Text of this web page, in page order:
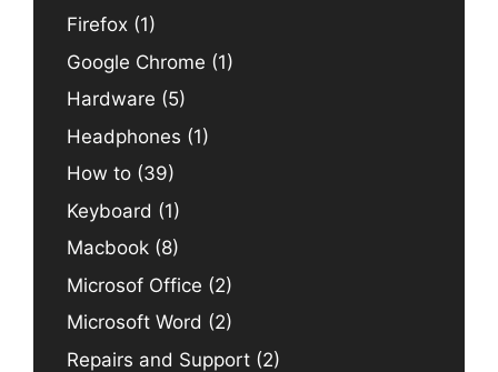
Firefox (1)
Google Chrome (1)
Hardware (5)
Headphones (1)
How to (39)
Keyboard (1)
Macbook (8)
Microsof Office (2)
Microsoft Word (2)
Repairs and Support (2)